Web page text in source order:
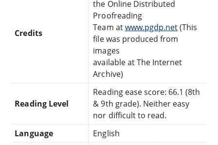
Credits
the Online Distributed
Proofreading
Team atwww.pgdp.net(This
file was produced from
images
available at The Internet
Archive)
Reading Level
Reading ease score: 66.1 (8th
& 9th grade). Neither easy
nor difficult to read.
Language
English